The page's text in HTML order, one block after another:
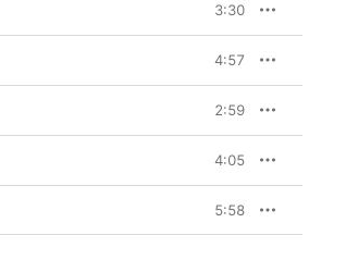
3:30
4:57
2:59
4:05
5:58